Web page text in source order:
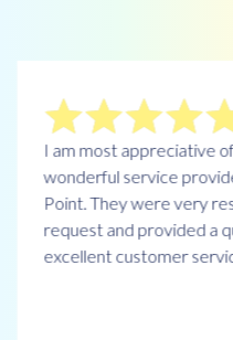
I am most appreciative
wonderful service
Point. They were very
request and provided a
excellent customer